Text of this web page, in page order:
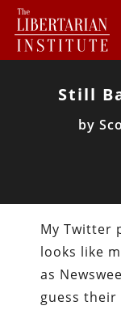
Still
by
My Twitter
looks like
as
guess